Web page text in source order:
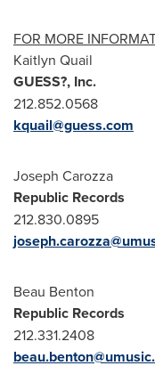
FOR MORE
Kaitlyn Quail
GUESS?, Inc.
212.852.0568
kquail@guess.com
Joseph Carozza
Republic Records
212.830.0895
Beau Benton
Republic Records
212.331.2408